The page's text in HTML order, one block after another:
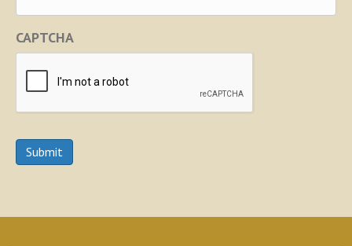
CAPTCHA
Submit